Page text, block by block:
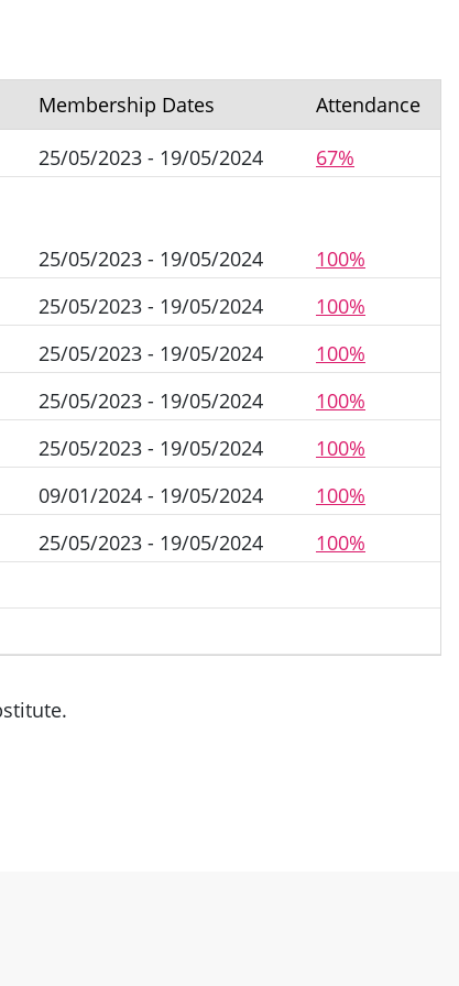
Membership Dates
Attendance
25/05/2023 - 19/05/2024 67%
25/05/2023 - 19/05/2024
100%
25/05/2023 - 19/05/2024
100%
25/05/2023 - 19/05/2024
100%
25/05/2023 - 19/05/2024
100%
25/05/2023 - 19/05/2024
100%
09/01/2024 - 19/05/2024
100%
25/05/2023 - 19/05/2024
100%